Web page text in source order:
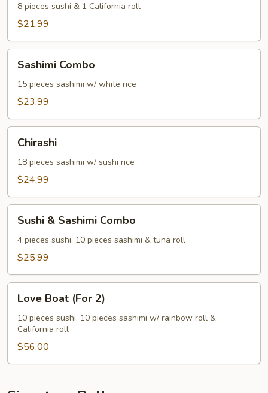
8 pieces sushi & 1 California roll
$21.99
Combo
Sashimi Combo
15 pieces sashimi w/ white rice
$23.99
Chirashi
18 pieces sashimi w/ sushi rice
$24.99
Sashimi
Combo
Sushi & Sashimi Combo
4 pieces sushi, 10 pieces sashimi & tuna roll
$25.99
Boat
(For
Love Boat (For 2)
10 pieces sushi, 10 pieces sashimi w/ rainbow roll &
California roll
$56.00